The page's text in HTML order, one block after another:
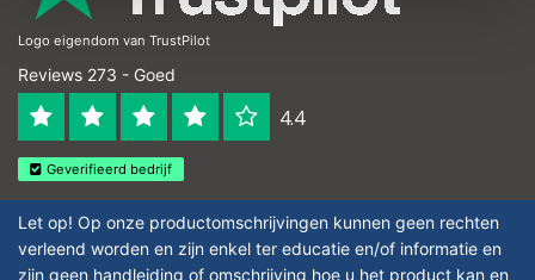
Logo eigendom van TrustPilot
Reviews 273 - Goed
4.4
Geverifieerd bedrijf
Let op! Op onze productomschrijvingen kunnen geen rechten
verleend worden en zijn enkel ter educatie en/of informatie en
zijn geen handleiding of omschrijving hoe u het product kan en